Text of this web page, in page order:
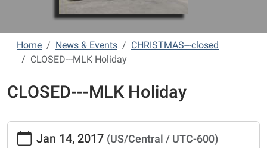
Home News & Events
CHRISTMAS---closed
CLOSED---MLK Holiday
CLOSED---MLK Holiday
https://www.vernonlibrary.org/news-
events/lib-Jan 14, 2017 (US/Central / UTC-600)